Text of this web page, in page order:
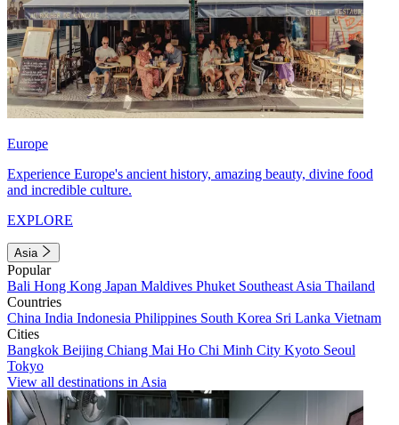
Europe
Experience Europe's ancient history, amazing beauty, divine food
and incredible culture.
EXPLORE
Asia
Popular
Bali Hong Kong Japan Maldives Phuket Southeast Asia Thailand
Countries
China India Indonesia Philippines South Korea Sri Lanka Vietnam
Cities
Bangkok Beijing Chiang Mai Ho Chi Minh City Kyoto Seoul
Tokyo
View all destinations in Asia